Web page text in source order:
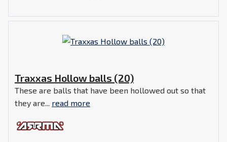
Traxxas Hollow balls (20)
These are balls that have been hollowed out so that
they are... read more